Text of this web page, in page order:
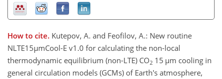
How to cite. Kutepov, A. and Feofilov, A.: New routine
NLTE15µmCool-E v1.0 for calculating the non-local
thermodynamic equilibrium (non-LTE) CO2 15 µm cooling in
general circulation models (GCMs) of Earth's atmosphere,